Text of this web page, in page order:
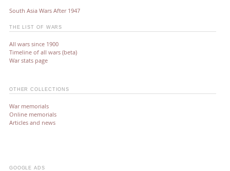
South Asia Wars After 1947
THE LIST OF WARS
All wars since 1900
Timeline of all wars (beta)
War stats page
OTHER COLLECTIONS
War memorials
Online memorials
Articles and news
GOOGLE ADS